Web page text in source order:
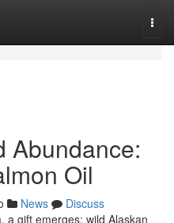
Abundance:
Oil
News
Discuss
a gift emerges: wild Alaskan